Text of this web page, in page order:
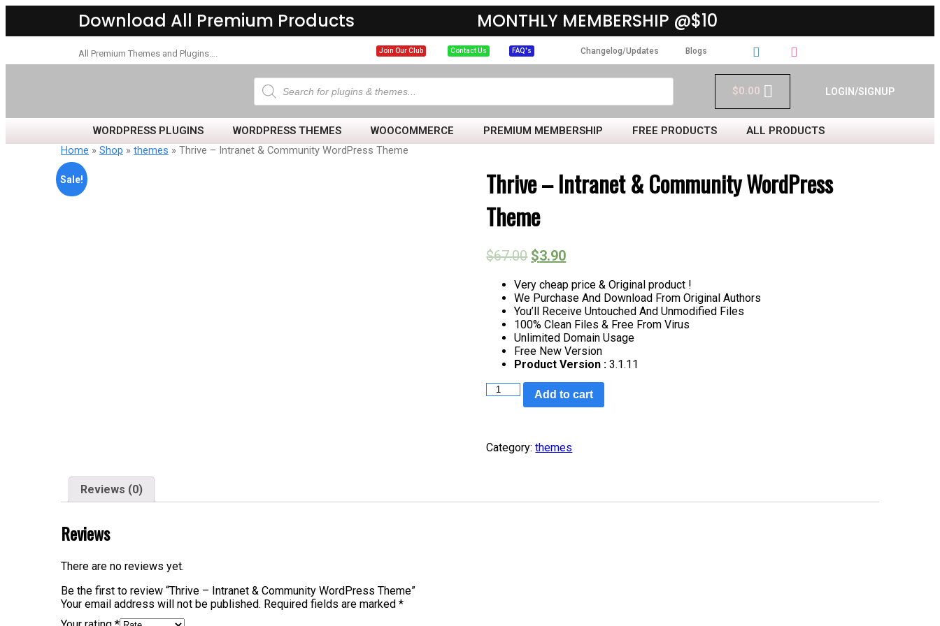
Download All Premium Products MONTHLY MEMBERSHIP @$10
All Premium Themes and Plugins…. Join Our Club Contact Us FAQ's Changelog/Updates Blogs
$0.00 LOGIN/SIGNUP
WORDPRESS PLUGINS WORDPRESS THEMES WOOCOMMERCE PREMIUM MEMBERSHIP FREE PRODUCTS
ALL PRODUCTS
Home » Shop » themes » Thrive – Intranet & Community WordPress Theme
Sale!
Thrive – Intranet & Community WordPress
Theme
$67.00 $3.90
Very cheap price & Original product !
We Purchase And Download From Original Authors
You’ll Receive Untouched And Unmodified Files
100% Clean Files & Free From Virus
Unlimited Domain Usage
Free New Version
Product Version : 3.1.11
Add to cart
Category:themes
Reviews (0)
Reviews
There are no reviews yet.
Be the first to review “Thrive – Intranet & Community WordPress Theme”
Your email address will not be published. Required fields are marked *